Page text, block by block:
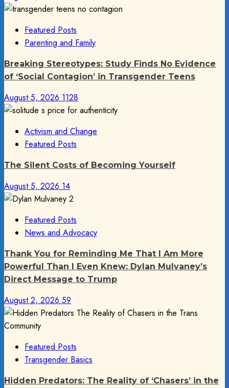
Featured Posts
Parenting and Family
Breaking Stereotypes: Study Finds No Evidence
of ‘Social Contagion’ in Transgender Teens
August 5, 2026 1128
Activism and Change
Featured Posts
The Silent Costs of Becoming Yourself
August 5, 2026 14
Featured Posts
News and Advocacy
Thank You for Reminding Me That I Am More
Powerful Than I Even Knew: Dylan Mulvaney’s
Direct Message to Trump
August 2, 2026 59
Featured Posts
Transgender Basics
Hidden Predators: The Reality of ‘Chasers’ in the